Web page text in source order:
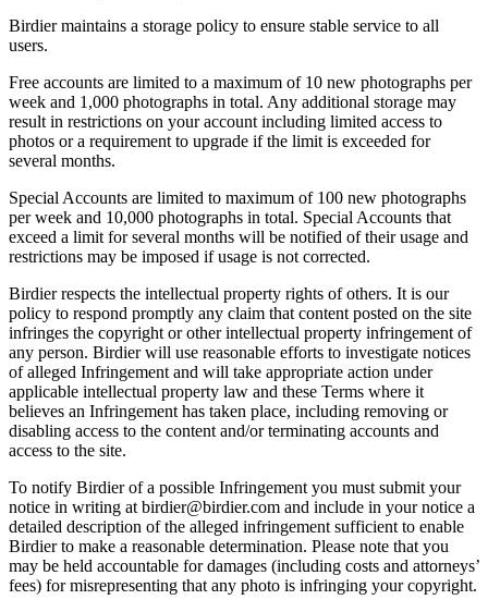
Birdier maintains a storage policy to ensure stable service to all
users.
Free accounts are limited to a maximum of 10 new photographs per
week and 1,000 photographs in total. Any additional storage may
result in restrictions on your account including limited access to
photos or a requirement to upgrade if the limit is exceeded for
several months.
Special Accounts are limited to maximum of 100 new photographs
per week and 10,000 photographs in total. Special Accounts that
exceed a limit for several months will be notified of their usage and
restrictions may be imposed if usage is not corrected.
Birdier respects the intellectual property rights of others. It is our
policy to respond promptly any claim that content posted on the site
infringes the copyright or other intellectual property infringement of
any person. Birdier will use reasonable efforts to investigate notices
of alleged Infringement and will take appropriate action under
applicable intellectual property law and these Terms where it
believes an Infringement has taken place, including removing or
disabling access to the content and/or terminating accounts and
access to the site.
To notify Birdier of a possible Infringement you must submit your
notice in writing at birdier@birdier.com and include in your notice a
detailed description of the alleged infringement sufficient to enable
Birdier to make a reasonable determination. Please note that you
may be held accountable for damages (including costs and attorneys’
fees) for misrepresenting that any photo is infringing your copyright.